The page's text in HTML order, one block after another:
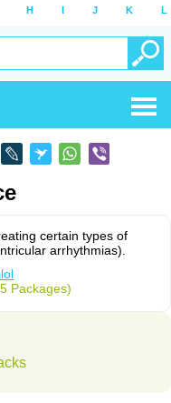
H I J K L
certain types of
arrhythmias).
Packages)